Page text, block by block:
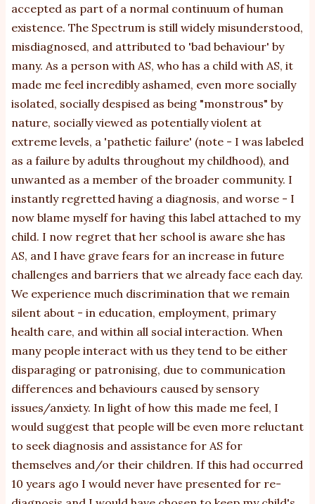
accepted as part of a normal continuum of human
existence. The Spectrum is still widely misunderstood,
misdiagnosed, and attributed to 'bad behaviour' by
many. As a person with AS, who has a child with AS, it
made me feel incredibly ashamed, even more socially
isolated, socially despised as being "monstrous" by
nature, socially viewed as potentially violent at
extreme levels, a 'pathetic failure' (note - I was labeled
as a failure by adults throughout my childhood), and
unwanted as a member of the broader community. I
instantly regretted having a diagnosis, and worse - I
now blame myself for having this label attached to my
child. I now regret that her school is aware she has
AS, and I have grave fears for an increase in future
challenges and barriers that we already face each day.
We experience much discrimination that we remain
silent about - in education, employment, primary
health care, and within all social interaction. When
many people interact with us they tend to be either
disparaging or patronising, due to communication
differences and behaviours caused by sensory
issues/anxiety. In light of how this made me feel, I
would suggest that people will be even more reluctant
to seek diagnosis and assistance for AS for
themselves and/or their children. If this had occurred
10 years ago I would never have presented for re-